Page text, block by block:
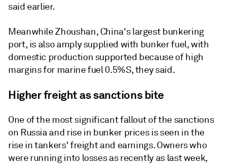
said earlier.
Meanwhile Zhoushan, China's largest bunkering
port, is also amply supplied with bunker fuel, with
domestic production supported because of high
margins for marine fuel 0.5%S, they said.
Higher freight as sanctions bite
One of the most significant fallout of the sanctions
on Russia and rise in bunker prices is seen in the
rise in tankers' freight and earnings. Owners who
were running into losses as recently as last week,